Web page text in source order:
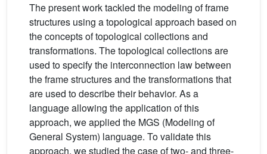
The present work tackled the modeling of frame
structures using a topological approach based on
the concepts of topological collections and
transformations. The topological collections are
used to specify the interconnection law between
the frame structures and the transformations that
are used to describe their behavior. As a
language allowing the application of this
approach, we applied the MGS (Modeling of
General System) language. To validate this
approach, we studied the case of two- and three-